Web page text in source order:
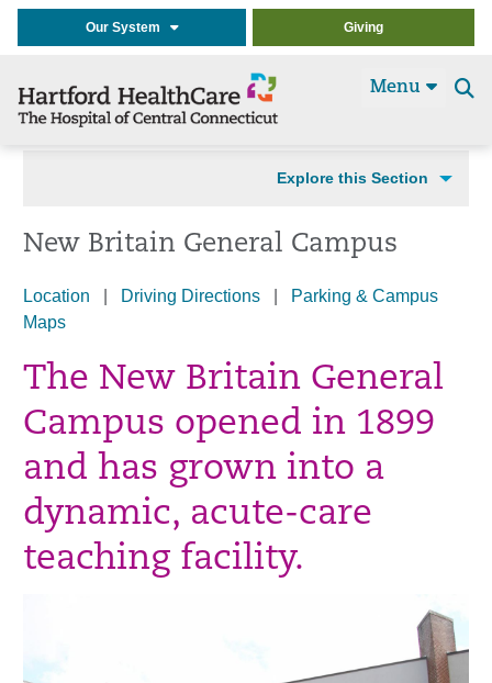
Our System Giving
Menu
Explore this Section
New Britain General Campus
Location Driving Directions
Parking & Campus
Maps
The New Britain General
Campus opened in 1899
and has grown into a
dynamic, acute-care
teaching facility.